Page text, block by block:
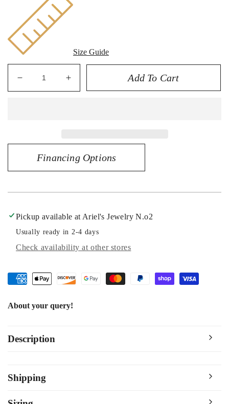
Size Guide
Decrease
quantity
Dome
Ring
Increase
quantity
Dome
Ring
Add To Cart
Financing Options
Pickup available at Ariel's Jewelry N.o2
Usually ready in 2-4 days
Check availability at other stores
About your query!
Description
Shipping